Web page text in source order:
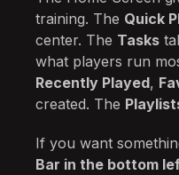
training. The Quick
center. The Tasks
what players run
Recently Played,
created. The
If you want
Bar in the bottom